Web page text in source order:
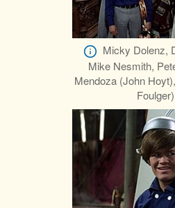
Micky Dolenz,
Mike Nesmith,
Mendoza (John
Foulger)